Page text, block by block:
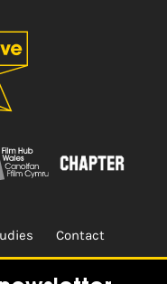
Contact
& Built by CREO